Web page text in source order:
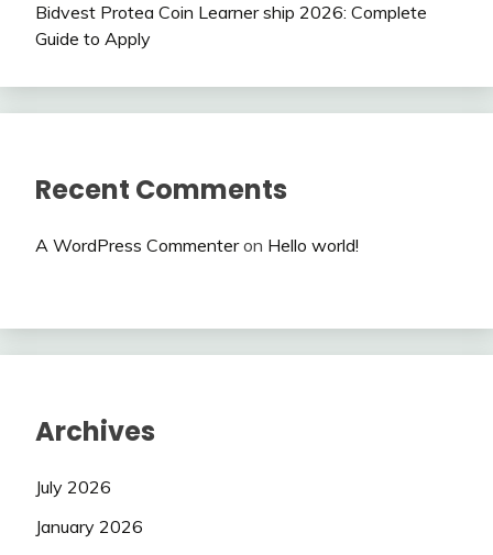
Bidvest Protea Coin Learner ship 2026: Complete
Guide to Apply
Recent Comments
A WordPress Commenteron Hello world!
Archives
July 2026
January 2026